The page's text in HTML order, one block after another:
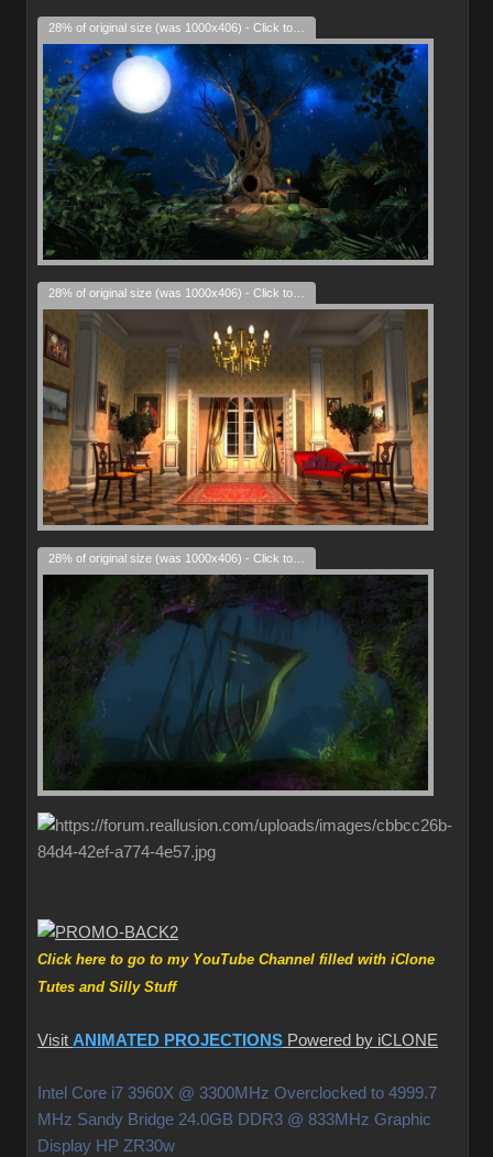
Click here to go to my YouTube Channel filled with iClone
Tutes and Silly Stuff
Visit ANIMATED PROJECTIONS Powered by iCLONE
Intel Core i7 3960X @ 3300MHz Overclocked to 4999.7
MHz Sandy Bridge 24.0GB DDR3 @ 833MHz Graphic
Display HP ZR30w